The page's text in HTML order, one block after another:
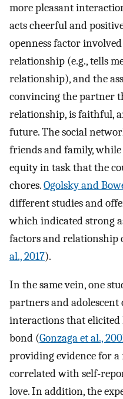
more pleasant
acts cheerful and
openness factor
relationship (e.g., tells
relationship), and the
convincing the partner
relationship, is faithful,
future. The social
friends and family,
equity in task that the
chores.Ogolsky and
different studies and
which indicated strong
factors and relationship
al., 2017).
In the same vein, one
partners and
interactions that elicited
bond (Gonzaga et al.,
providing evidence for
correlated with self-
love. In addition, the